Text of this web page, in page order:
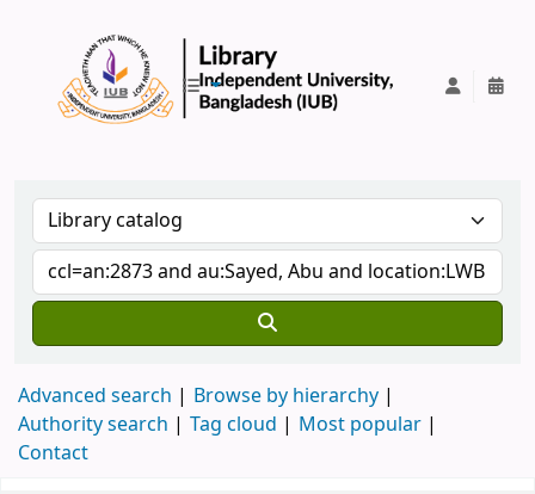
Advanced search
Browse by hierarchy
Authority search
Tag cloud
Most popular
Contact